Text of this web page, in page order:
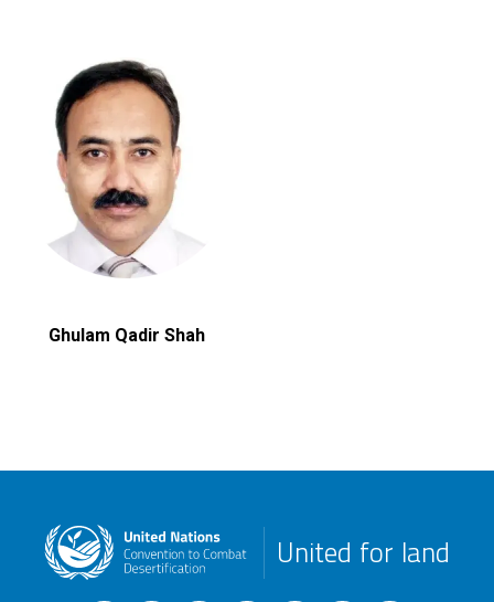
Ghulam Qadir Shah
United for land